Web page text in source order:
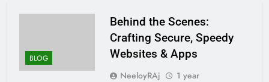
BLOG
Behind the Scenes:
Crafting Secure, Speedy
Websites & Apps
NeeloyRAj
1 year